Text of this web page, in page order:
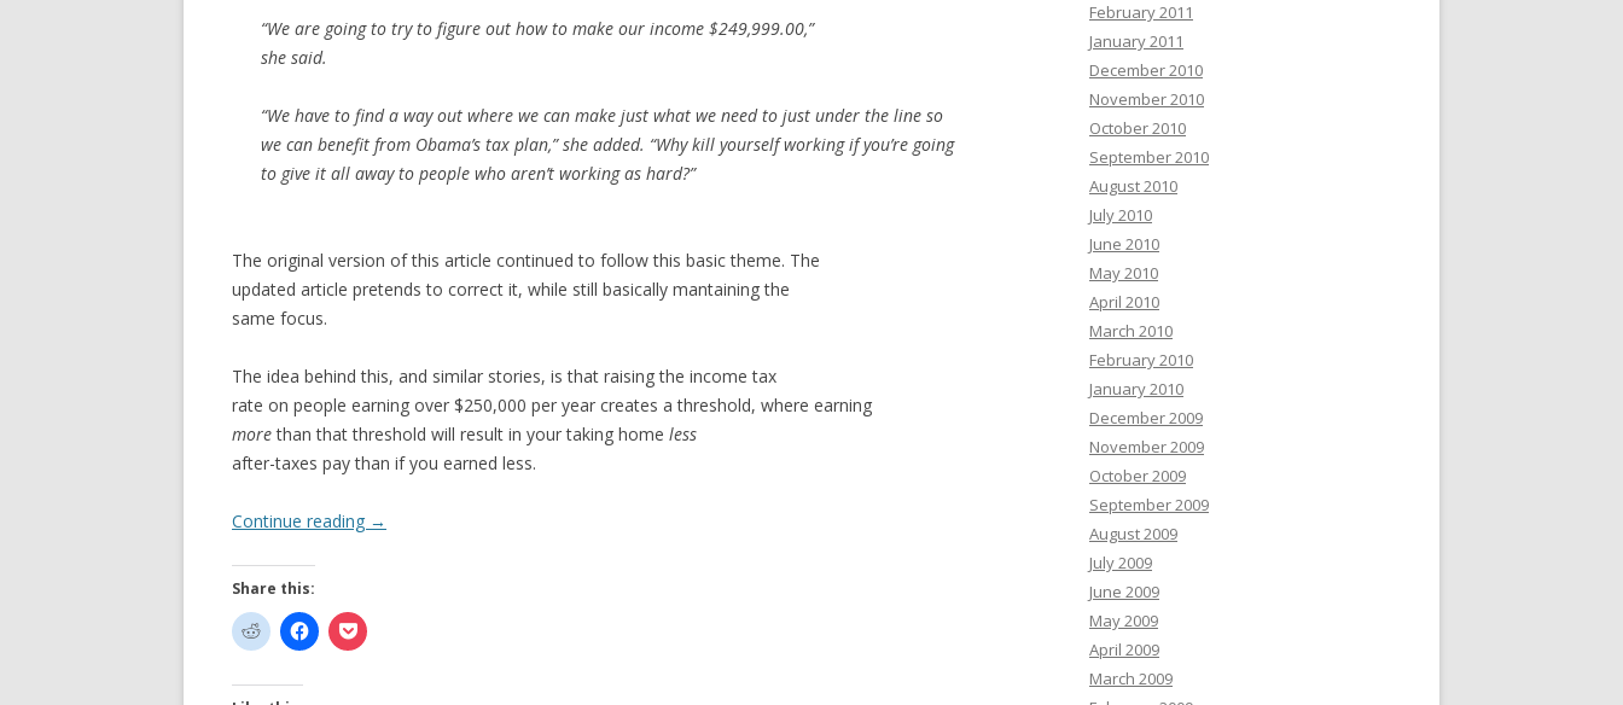
“We are going to try to figure out how to make our income $249,999.00,”
she said.
“We have to find a way out where we can make just what we need to just under the line so
we can benefit from Obama’s tax plan,” she added. “Why kill yourself working if you’re going
to give it all away to people who aren’t working as hard?”
The original version of this article continued to follow this basic theme. The
updated article pretends to correct it, while still basically mantaining the
same focus.
The idea behind this, and similar stories, is that raising the income tax
rate on people earning over $250,000 per year creates a threshold, where earning
morethan that threshold will result in your taking home less
after-taxes pay than if you earned less.
Continue reading →
Share this:
February 2011
January 2011
December 2010
November 2010
October 2010
September 2010
August 2010
July 2010
June 2010
May 2010
April 2010
March 2010
February 2010
January 2010
December 2009
November 2009
October 2009
September 2009
August 2009
July 2009
June 2009
May 2009
April 2009
March 2009